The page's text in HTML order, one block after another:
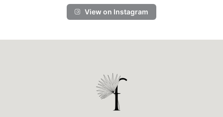
View on Instagram